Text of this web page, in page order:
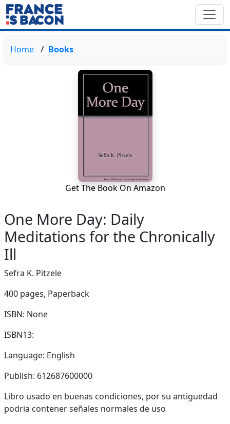
Home Books
Get The Book On Amazon
One More Day: Daily
Meditations for the Chronically
Ill
Sefra K. Pitzele
400 pages, Paperback
ISBN: None
ISBN13:
Language: English
Publish: 612687600000
Libro usado en buenas condiciones, por su antiguedad
podria contener señales normales de uso